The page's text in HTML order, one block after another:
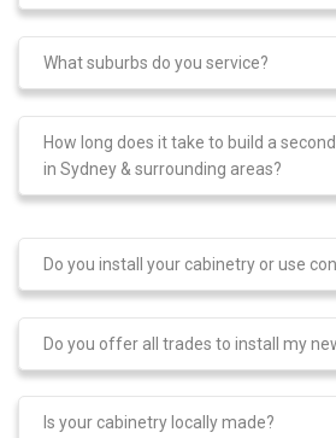
What suburbs do you service?
How long does it take to build a
in Sydney & surrounding areas?
Do you install your cabinetry or use
Do you offer all trades to install my
Is your cabinetry locally made?